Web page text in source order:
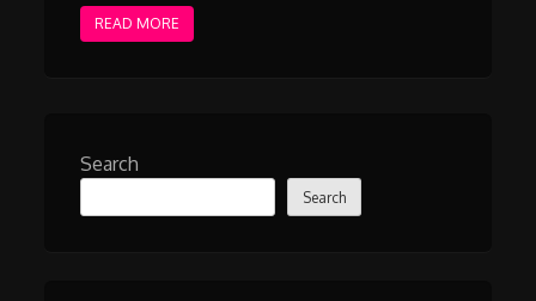
READ MORE
Search
Search